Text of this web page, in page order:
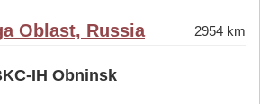
Oblast, Russia 2954 km
IH Obninsk